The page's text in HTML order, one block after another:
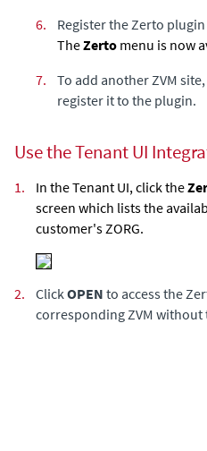
6.
Register the Zerto
TheZerto menu is now
7.
To add another ZVM
register it to the plugin.
Use the Tenant UI
1. In the Tenant UI, click the
screen which lists the
customer's ZORG.
2. Click OPEN to access the
corresponding ZVM without